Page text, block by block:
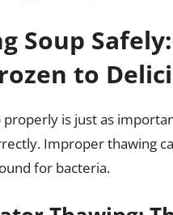
Soup Safely:
to
properly is just as
Improper thawing
for bacteria.